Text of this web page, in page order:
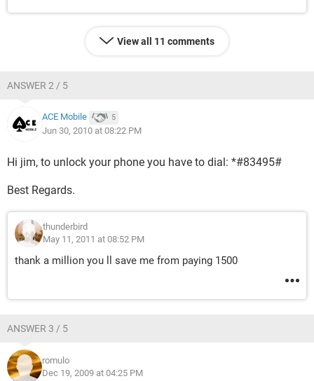
View all 11 comments
ANSWER 2 / 5
ACE Mobile 5
Jun 30, 2010 at 08:22 PM
Hi jim, to unlock your phone you have to dial: *#83495#
Best Regards.
thunderbird
May 11, 2011 at 08:52 PM
thank a million you ll save me from paying 1500
ANSWER 3 / 5
romulo
Dec 19, 2009 at 04:25 PM